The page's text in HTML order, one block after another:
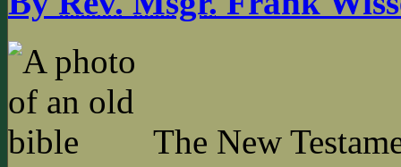
The New